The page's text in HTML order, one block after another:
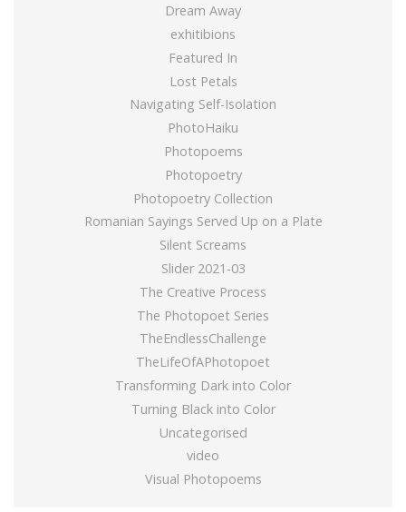
Dream Away
exhitibions
Featured In
Lost Petals
Navigating Self-Isolation
PhotoHaiku
Photopoems
Photopoetry
Photopoetry Collection
Romanian Sayings Served Up on a Plate
Silent Screams
Slider 2021-03
The Creative Process
The Photopoet Series
TheEndlessChallenge
TheLifeOfAPhotopoet
Transforming Dark into Color
Turning Black into Color
Uncategorised
video
Visual Photopoems